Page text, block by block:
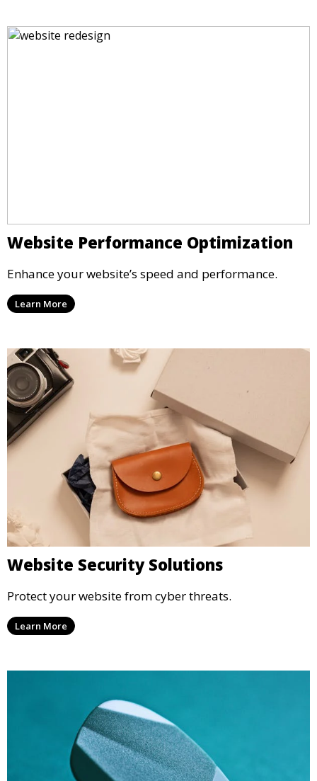
Website Performance Optimization
Enhance your website’s speed and performance.
Learn More
Website Security Solutions
Protect your website from cyber threats.
Learn More